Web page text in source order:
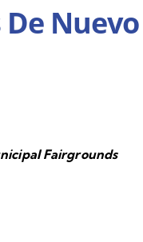
Nuevo
Fairgrounds